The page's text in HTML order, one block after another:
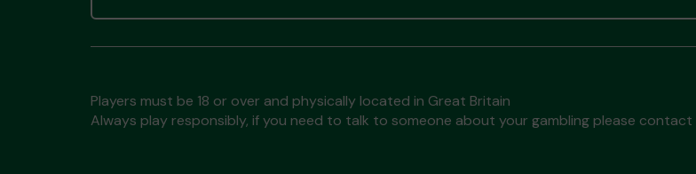
Players must be 18 or over and physically located in Great Britain
Always play responsibly, if you need to talk to someone about your gambling please contact